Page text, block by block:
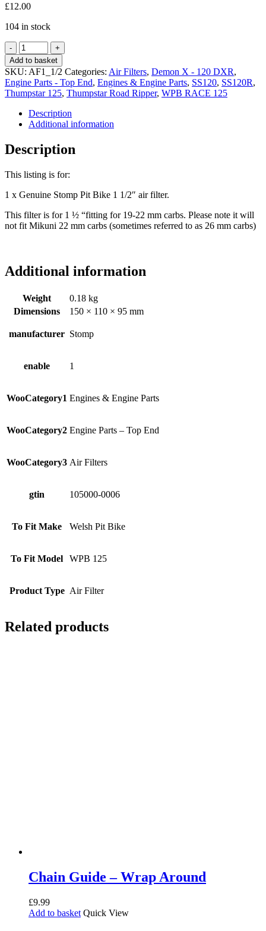
£12.00
104 in stock
Air
Filter
-
1
1/2"
Inch
quantity
Add to basket
SKU: AF1_1/2 Categories: Air Filters, Demon X - 120 DXR,
Engine Parts - Top End, Engines & Engine Parts, SS120, SS120R,
Thumpstar 125, Thumpstar Road Ripper, WPB RACE 125
Description
Additional information
Description
This listing is for:
1 x Genuine Stomp Pit Bike 1 1/2″ air filter.
This filter is for 1 ½ “fitting for 19-22 mm carbs. Please note it will
not fit Mikuni 22 mm carbs (sometimes referred to as 26 mm carbs)
Additional information
Weight
0.18 kg
Dimensions
150 × 110 × 95 mm
manufacturer Stomp
enable 1
WooCategory1 Engines & Engine Parts
WooCategory2 Engine Parts – Top End
WooCategory3 Air Filters
gtin 105000-0006
To Fit Make Welsh Pit Bike
To Fit Model WPB 125
Product Type Air Filter
Related products
Chain Guide – Wrap Around
£9.99
Add to basket Quick View